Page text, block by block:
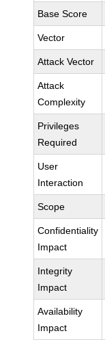
Base Score
Vector
Attack Vector
Attack
Complexity
Privileges
Required
User
Interaction
Scope
Confidentiality
Impact
Integrity
Impact
Availability
Impact